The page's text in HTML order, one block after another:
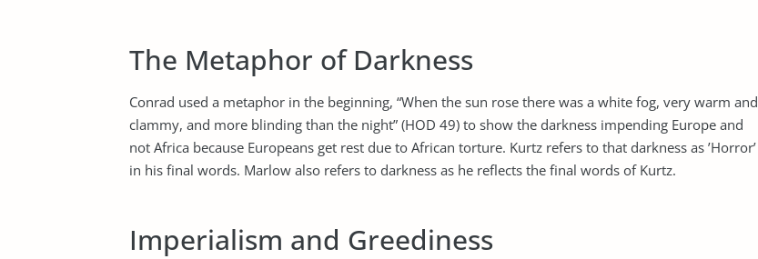
The Metaphor of Darkness
Conrad used a metaphor in the beginning, “When the sun rose there was a white fog, very warm and
clammy, and more blinding than the night” (HOD 49) to show the darkness impending Europe and
not Africa because Europeans get rest due to African torture. Kurtz refers to that darkness as ’Horror’
in his final words. Marlow also refers to darkness as he reflects the final words of Kurtz.
Imperialism and Greediness